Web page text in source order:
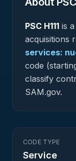
PSC H111 is
acquisitions
services:
code
classify
SAM.gov.
CODE TYPE
Service